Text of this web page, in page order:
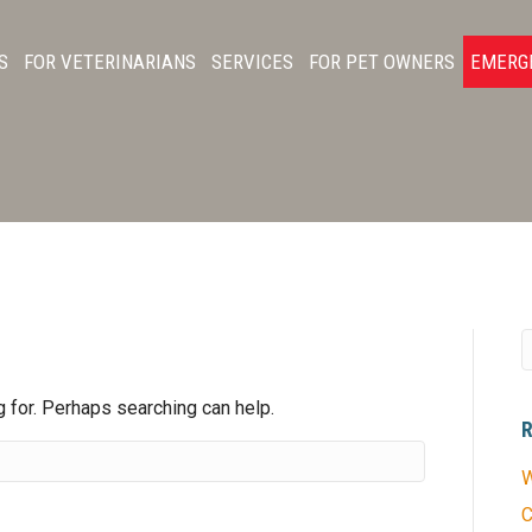
FOR VETERINARIANS SERVICES FOR PET OWNERS
Perhaps searching can help.